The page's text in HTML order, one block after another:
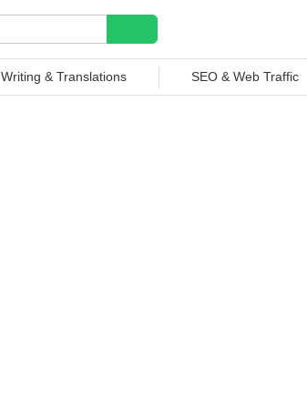
Writing & Translations SEO & Web Traffic